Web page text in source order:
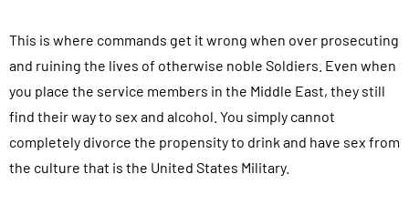
This is where commands get it wrong when over prosecuting
and ruining the lives of otherwise noble Soldiers. Even when
you place the service members in the Middle East, they still
find their way to sex and alcohol. You simply cannot
completely divorce the propensity to drink and have sex from
the culture that is the United States Military.